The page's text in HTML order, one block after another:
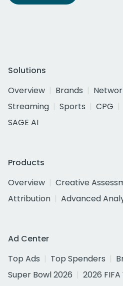
Solutions
Overview
Brands
Streaming
Sports CPG
SAGE AI
Products
Overview
Creative
Attribution
Advanced
Ad Center
Top Ads
Top Spenders
Super Bowl 2026
2026